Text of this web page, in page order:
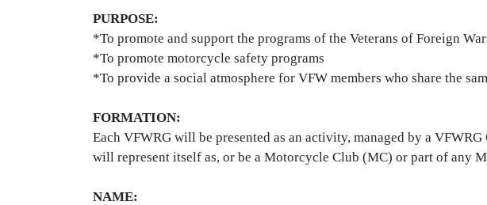
PURPOSE:
*To promote and support the programs of the Veterans of Foreign
*To promote motorcycle safety programs
*To provide a social atmosphere for VFW members who share the
FORMATION:
Each VFWRG will be presented as an activity, managed by a
will represent itself as, or be a Motorcycle Club (MC) or part of any
NAME: